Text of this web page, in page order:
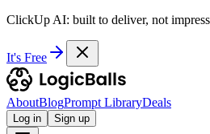
ClickUp AI: built to deliver, not impress
It's Free
AboutBlogPrompt LibraryDeals
Log in Sign up